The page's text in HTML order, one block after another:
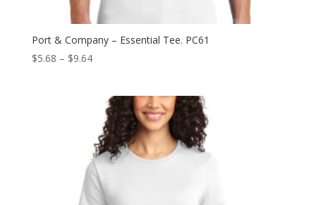
Port & Company – Essential Tee. PC61
$5.68 – $9.64Price
through
$9.64